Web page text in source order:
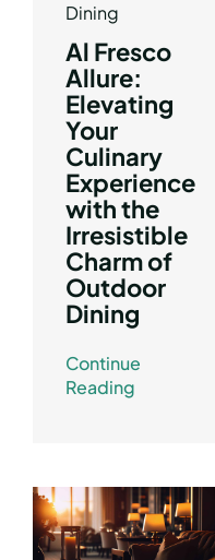
Dining
Al Fresco
Allure:
Elevating
Your
Culinary
Experience
with the
Irresistible
Charm of
Outdoor
Dining
Continue
Reading